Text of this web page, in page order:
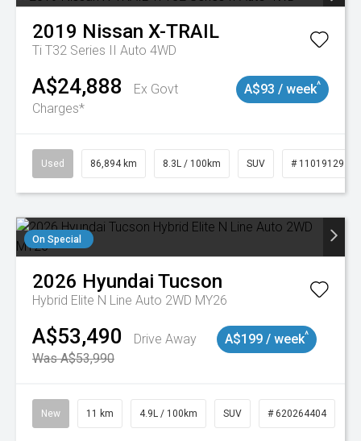
2019 Nissan X-TRAIL
Ti T32 Series II Auto 4WD
A$24,888
Ex Govt
Charges*
A$93 / week^
Used 86,894 km 8.3L / 100km SUV # 11019129
On Special
2026 Hyundai Tucson
Hybrid Elite N Line Auto 2WD MY26
A$53,490
Drive Away
Was A$53,990
A$199 / week^
New 11 km 4.9L / 100km SUV # 620264404